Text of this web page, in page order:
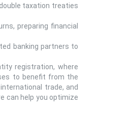
taxation treaties
preparing financial
banking partners to
registration, where
to benefit from the
trade, and
can help you optimize